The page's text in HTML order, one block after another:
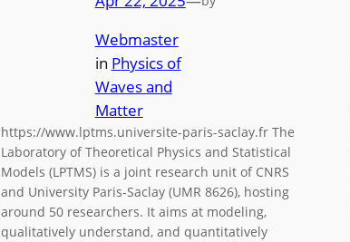
Webmaster
in Physics of
Waves and
Matter
https://www.lptms.universite-paris-saclay.fr The
Laboratory of Theoretical Physics and Statistical
Models (LPTMS) is a joint research unit of CNRS
and University Paris-Saclay (UMR 8626), hosting
around 50 researchers. It aims at modeling,
qualitatively understand, and quantitatively